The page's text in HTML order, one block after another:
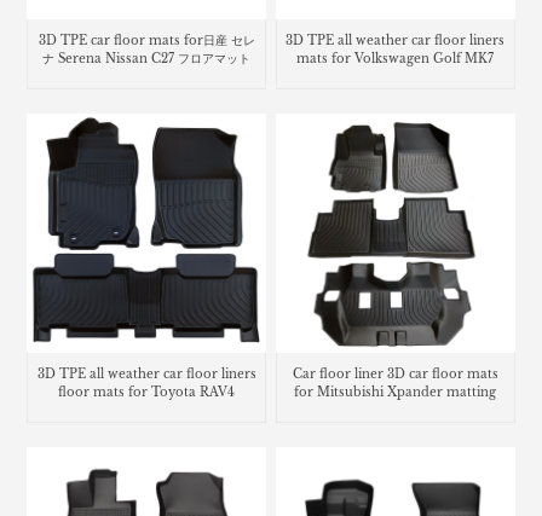
3D TPE car floor mats for日産 セレ
ナ Serena Nissan C27 フロアマット
3D TPE all weather car floor liners
mats for Volkswagen Golf MK7
3D TPE all weather car floor liners
floor mats for Toyota RAV4
Car floor liner 3D car floor mats
for Mitsubishi Xpander matting